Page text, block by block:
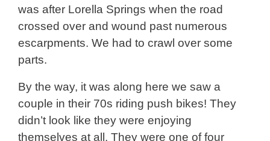
was after Lorella Springs when the road
crossed over and wound past numerous
escarpments. We had to crawl over some
parts.
By the way, it was along here we saw a
couple in their 70s riding push bikes! They
didn’t look like they were enjoying
themselves at all. They were one of four